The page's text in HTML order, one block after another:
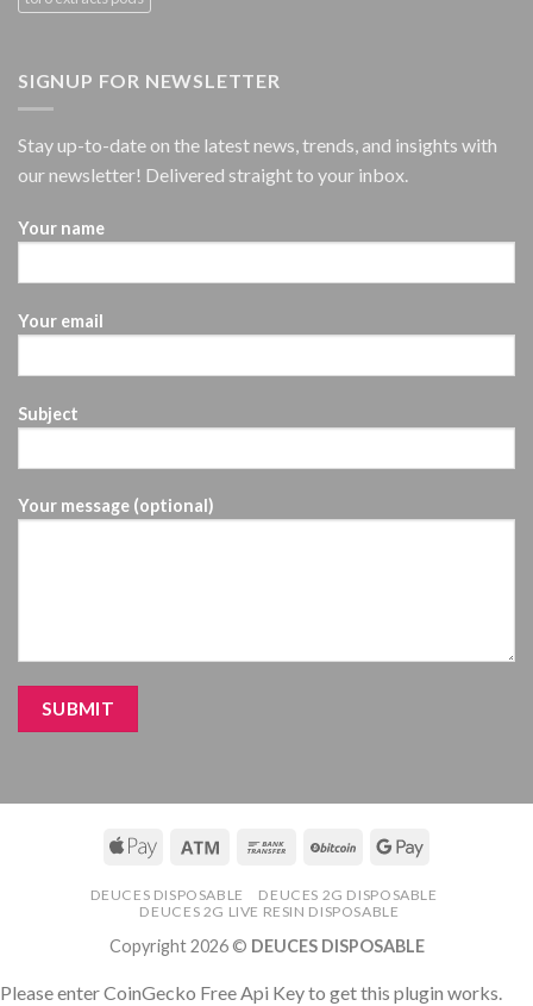
SIGNUP FOR NEWSLETTER
Stay up-to-date on the latest news, trends, and insights with
our newsletter! Delivered straight to your inbox.
Your name
Your email
Subject
Your message (optional)
DEUCES DISPOSABLE
DEUCES 2G DISPOSABLE
DEUCES 2G LIVE RESIN DISPOSABLE
Copyright 2026 © DEUCES DISPOSABLE
Please enter CoinGecko Free Api Key to get this plugin works.